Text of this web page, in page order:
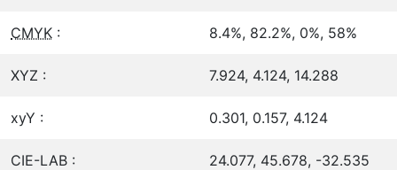
CMYK : 8.4%, 82.2%, 0%, 58%
XYZ : 7.924, 4.124, 14.288
xyY : 0.301, 0.157, 4.124
CIE-LAB : 24.077, 45.678, -32.535